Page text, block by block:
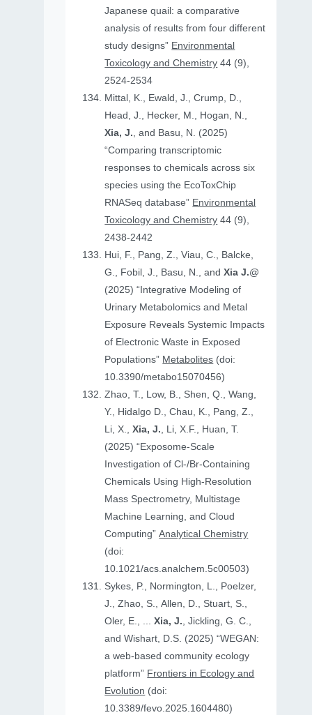
Japanese quail: a comparative
analysis of results from four different
study designs” Environmental
Toxicology and Chemistry 44 (9),
2524-2534
Mittal, K., Ewald, J., Crump, D.,
Head, J., Hecker, M., Hogan, N.,
Xia, J., and Basu, N. (2025)
“Comparing transcriptomic
responses to chemicals across six
species using the EcoToxChip
RNASeq database” Environmental
Toxicology and Chemistry 44 (9),
2438-2442
Hui, F., Pang, Z., Viau, C., Balcke,
G., Fobil, J., Basu, N., andXia J.@
(2025) “Integrative Modeling of
Urinary Metabolomics and Metal
Exposure Reveals Systemic Impacts
of Electronic Waste in Exposed
Populations” Metabolites (doi:
10.3390/metabo15070456)
Zhao, T., Low, B., Shen, Q., Wang,
Y., Hidalgo D., Chau, K., Pang, Z.,
Li, X.,Xia, J., Li, X.F., Huan, T.
(2025) “Exposome-Scale
Investigation of Cl-/Br-Containing
Chemicals Using High-Resolution
Mass Spectrometry, Multistage
Machine Learning, and Cloud
Computing”Analytical Chemistry
(doi:
10.1021/acs.analchem.5c00503)
Sykes, P., Normington, L., Poelzer,
J., Zhao, S., Allen, D., Stuart, S.,
Oler, E., ...Xia, J., Jickling, G. C.,
and Wishart, D.S. (2025) “WEGAN:
a web-based community ecology
platform” Frontiers in Ecology and
Evolution (doi:
10.3389/fevo.2025.1604480)